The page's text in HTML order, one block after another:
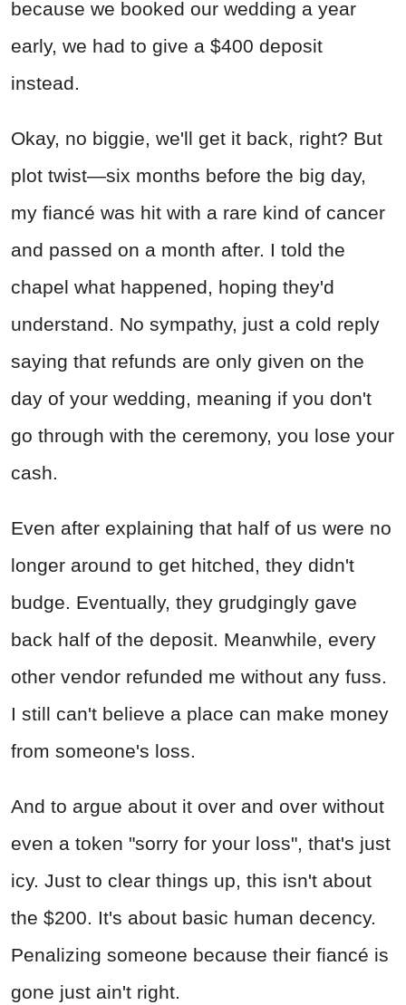
because we booked our wedding a year
early, we had to give a $400 deposit
instead.
Okay, no biggie, we'll get it back, right? But
plot twist—six months before the big day,
my fiancé was hit with a rare kind of cancer
and passed on a month after. I told the
chapel what happened, hoping they'd
understand. No sympathy, just a cold reply
saying that refunds are only given on the
day of your wedding, meaning if you don't
go through with the ceremony, you lose your
cash.
Even after explaining that half of us were no
longer around to get hitched, they didn't
budge. Eventually, they grudgingly gave
back half of the deposit. Meanwhile, every
other vendor refunded me without any fuss.
I still can't believe a place can make money
from someone's loss.
And to argue about it over and over without
even a token "sorry for your loss", that's just
icy. Just to clear things up, this isn't about
the $200. It's about basic human decency.
Penalizing someone because their fiancé is
gone just ain't right.